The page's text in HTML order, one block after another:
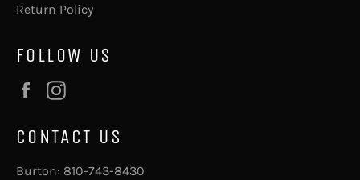
Return Policy
FOLLOW US
Facebook
CONTACT US
Burton: 810-743-8430